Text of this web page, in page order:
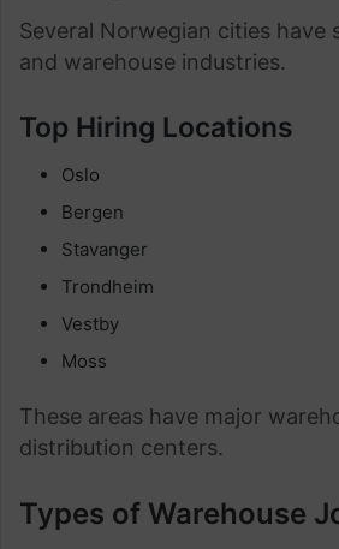
Several Norwegian cities have
and warehouse industries.
Top Hiring Locations
Oslo
Bergen
Stavanger
Trondheim
Vestby
Moss
These areas have major
distribution centers.
Types of Warehouse